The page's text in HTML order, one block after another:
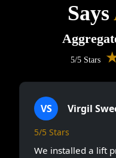
Says
5/5 Stars
VS Virgil
5/5 Stars
We installed a lift